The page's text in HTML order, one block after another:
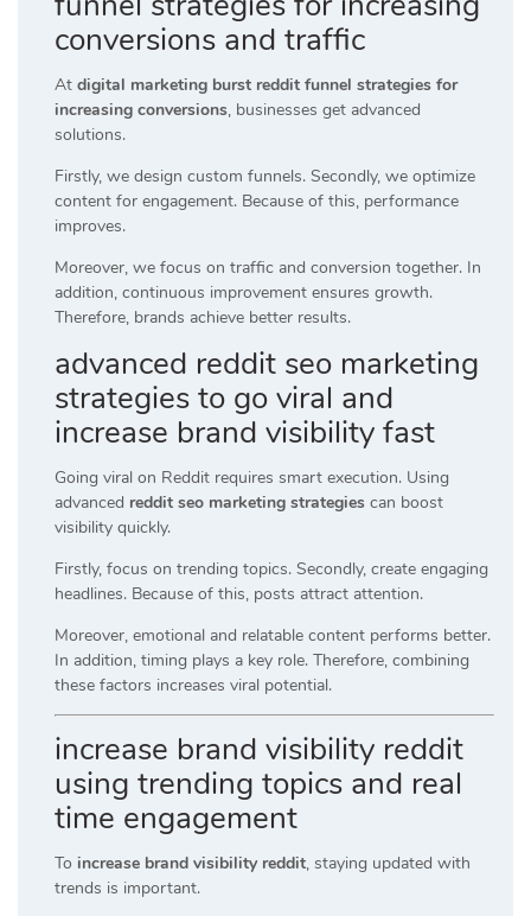
conversions and traffic
At digital marketing burst reddit funnel strategies for
increasing conversions, businesses get advanced
solutions.
Firstly, we design custom funnels. Secondly, we optimize
content for engagement. Because of this, performance
improves.
Moreover, we focus on traffic and conversion together. In
addition, continuous improvement ensures growth.
Therefore, brands achieve better results.
advanced reddit seo marketing
strategies to go viral and
increase brand visibility fast
Going viral on Reddit requires smart execution. Using
advanced reddit seo marketing strategies can boost
visibility quickly.
Firstly, focus on trending topics. Secondly, create engaging
headlines. Because of this, posts attract attention.
Moreover, emotional and relatable content performs better.
In addition, timing plays a key role. Therefore, combining
these factors increases viral potential.
increase brand visibility reddit
using trending topics and real
time engagement
To increase brand visibility reddit, staying updated with
trends is important.